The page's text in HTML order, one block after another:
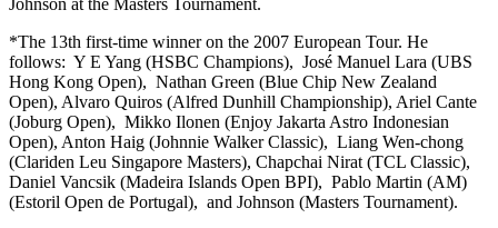
*The 13th first-time winner on the 2007 European Tour. He
follows: Y E Yang (HSBC Champions), José Manuel Lara (UBS
Hong Kong Open), Nathan Green (Blue Chip New Zealand
Open), Alvaro Quiros (Alfred Dunhill Championship), Ariel Cante
(Joburg Open), Mikko Ilonen (Enjoy Jakarta Astro Indonesian
Open), Anton Haig (Johnnie Walker Classic), Liang Wen-chong
(Clariden Leu Singapore Masters), Chapchai Nirat (TCL Classic),
Daniel Vancsik (Madeira Islands Open BPI), Pablo Martin (AM)
(Estoril Open de Portugal), and Johnson (Masters Tournament).